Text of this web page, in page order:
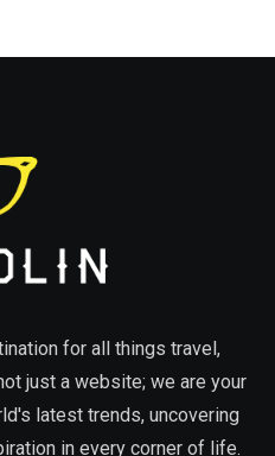
for all things travel,
just a website; we are your
latest trends, uncovering
in every corner of life.